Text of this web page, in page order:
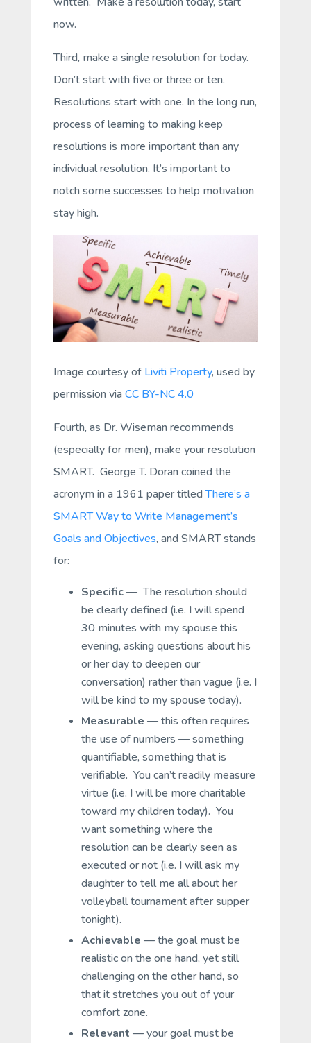
now.
Third, make asingle resolution for today.
Don’t start with five or three or ten.
Resolutions start with one. In the long run,
process of learning to making keep
resolutions is more important than any
individual resolution. It’s important to
notch some successes to help motivation
stay high.
Image courtesy of Liviti Property, used by
permission viaCC BY-NC 4.0
Fourth, as Dr. Wiseman recommends
(especially for men), make your resolution
SMART. George T. Doran coined the
acronym in a 1961 paper titledThere’s a
SMART Way to Write Management’s
Goals and Objectives, and SMART stands
for:
Specific— The resolution should
be clearly defined (i.e. I will spend
30 minutes with my spouse this
evening, asking questions about his
or her day to deepen our
conversation) rather than vague (i.e. I
will be kind to my spouse today).
Measurable — this often requires
the use of numbers — something
quantifiable, something that is
verifiable. You can’t readily measure
virtue (i.e. I will be more charitable
toward my children today). You
want something where the
resolution can be clearly seen as
executed or not (i.e. I will ask my
daughter to tell me all about her
volleyball tournament after supper
tonight).
Achievable — the goal must be
realistic on the one hand, yet still
challenging on the other hand, so
that it stretches you out of your
comfort zone.
Relevant — your goal must be